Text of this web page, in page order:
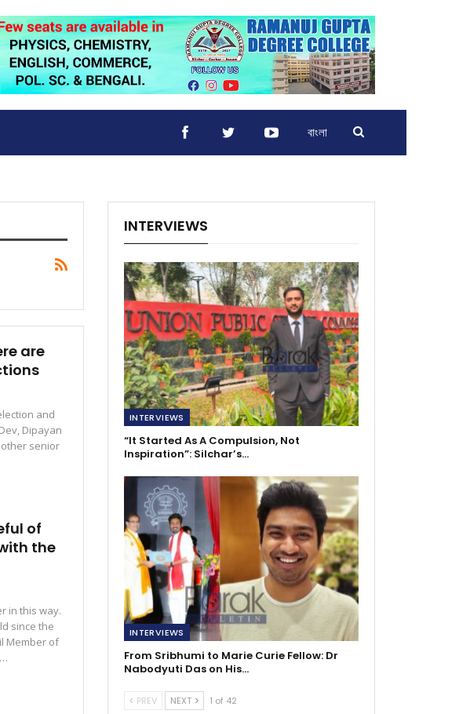
বাংলা
are
and
Dipayan
other senior
of
the
in this way.
since the
Member of
INTERVIEWS
INTERVIEWS
“It Started As A Compulsion, Not
Inspiration”: Silchar’s…
INTERVIEWS
From Sribhumi to Marie Curie Fellow: Dr
Nabodyuti Das on His…
PREV NEXT 1 of 42